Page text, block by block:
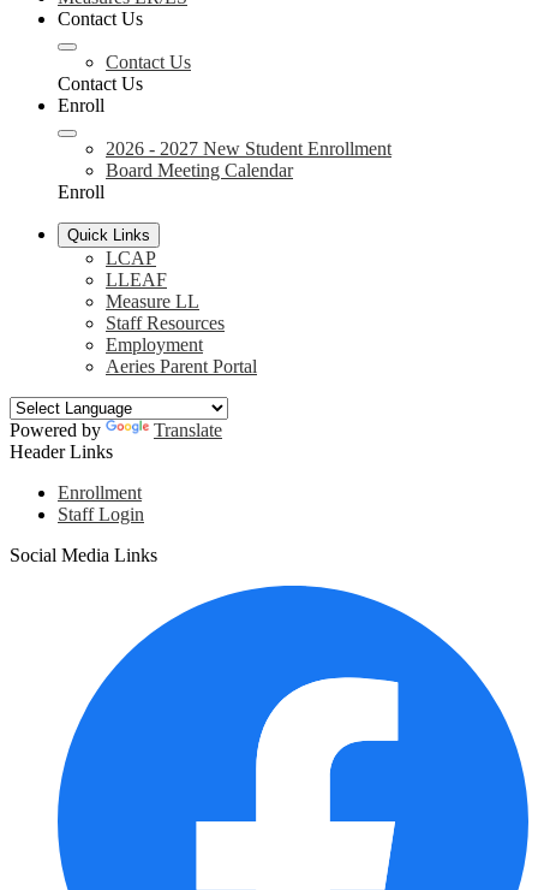
Contact Us
Contact Us
Contact Us
Enroll
2026 - 2027 New Student Enrollment
Board Meeting Calendar
Enroll
Quick Links
LCAP
LLEAF
Measure LL
Staff Resources
Employment
Aeries Parent Portal
Powered by
Translate
Header Links
Enrollment
Staff Login
Social Media Links